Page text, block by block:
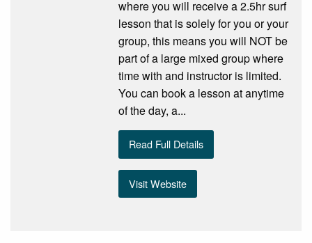
where you will receive a 2.5hr surf
lesson that is solely for you or your
group, this means you will NOT be
part of a large mixed group where
time with and instructor is limited.
You can book a lesson at anytime
of the day, a...
Read Full Details
Visit Website